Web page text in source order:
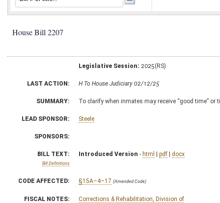
House Bill 2207
Legislative Session: 2025(RS)
LAST ACTION: H To House Judiciary 02/12/25
SUMMARY: To clarify when inmates may receive “good time” or
LEAD SPONSOR: Steele
SPONSORS:
BILL TEXT:
Bill Definitions
Introduced Version - html | pdf | docx
CODE AFFECTED: §15A–4–17 (Amended Code)
FISCAL NOTES: Corrections & Rehabilitation, Division of